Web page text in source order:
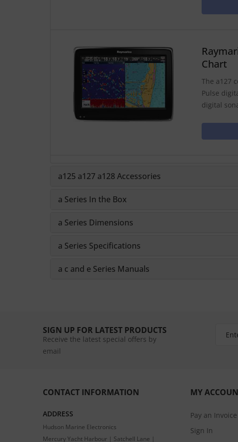
Chart
The a127
Pulse
digital
a125 a127 a128 Accessories
a Series In the Box
a Series Dimensions
a Series Specifications
a c and e Series Manuals
SIGN UP FOR LATEST PRODUCTS
Receive the latest special offers by
email
CONTACT INFORMATION
ADDRESS
Hudson Marine Electronics
Mercury Yacht Harbour | Satchell Lane |
MY
Pay an Invoice
Sign In